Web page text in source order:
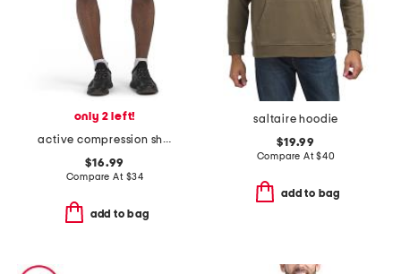
only 2 left!
active compression shorts
$16.99
Compare At $34
add to bag
saltaire hoodie
$19.99
Compare At$40
add to bag